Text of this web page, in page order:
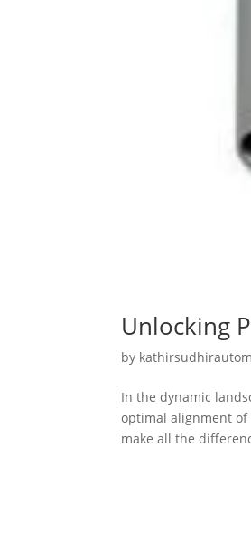
Unlocking
by
In the dynamic
optimal alignment
make all the